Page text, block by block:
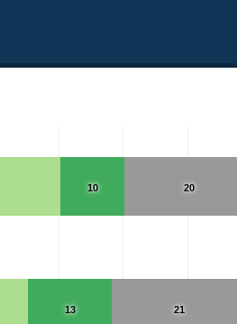
20
21
10
13